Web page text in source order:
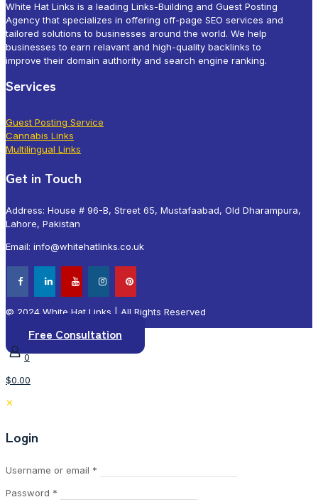
White Hat Links is a leading Links-Building and Guest Posting
Agency that specializes in offering off-page SEO services and
tailored solutions to businesses around the world. We help
businesses to earn relavant and high-quality backlinks to
improve their domain authority and search engine ranking.
Services
Guest Posting Service
Cannabis Links
Multilingual Links
Get in Touch
Address: House # 96-B, Street 65, Mustafaabad, Old Dharampura,
Lahore, Pakistan
Email: info@whitehatlinks.co.uk
© 2024 White Hat Links | All Rights Reserved
Free Consultation
0
$0.00
✕
Login
Username or email *
Password *